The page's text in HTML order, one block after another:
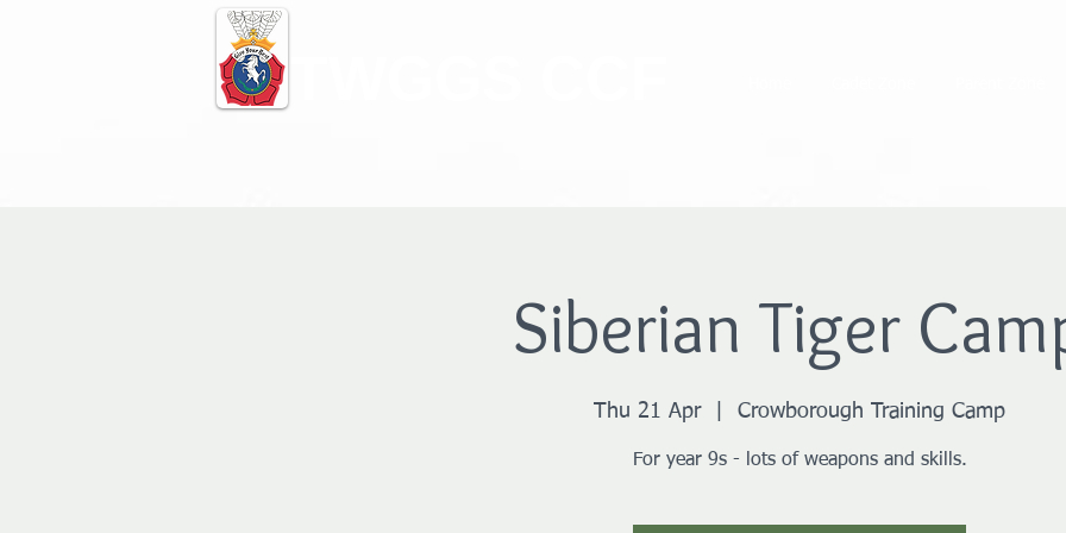
Siberian Tiger
Thu 21 Apr
  |
Crowborough Training Camp
For year 9s - lots of weapons and skills.